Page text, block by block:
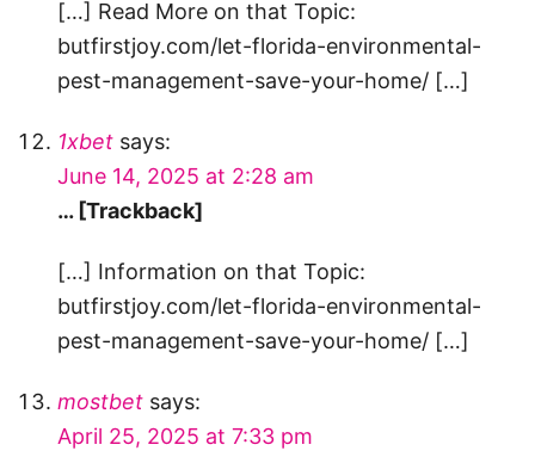
[…] Read More on that Topic:
butfirstjoy.com/let-florida-environmental-
pest-management-save-your-home/ […]
1xbet says:
June 14, 2025 at 2:28 am
… [Trackback]
[…] Information on that Topic:
butfirstjoy.com/let-florida-environmental-
pest-management-save-your-home/ […]
mostbet says:
April 25, 2025 at 7:33 pm